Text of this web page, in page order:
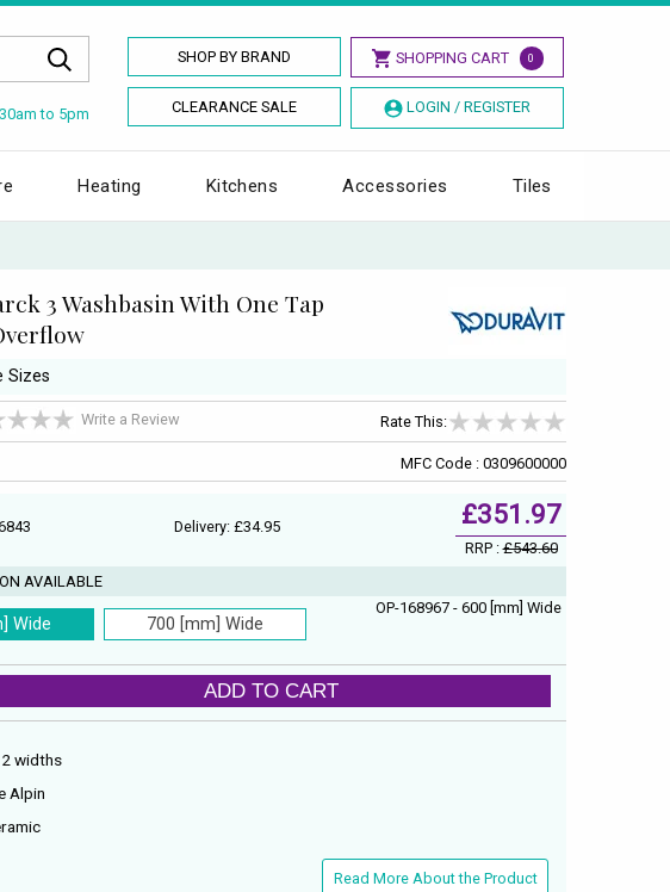
SHOP BY BRAND SHOPPING CART 0
CLEARANCE SALE LOGIN / REGISTER
to 5pm
Heating Kitchens Accessories Tiles
3 Washbasin With One Tap
Sizes
Write a Review Rate This:
MFC Code : 0309600000
Delivery: £34.95 £351.97
RRP :£543.60
AVAILABLE
Wide 700 [mm] Wide
OP-168967 - 600 [mm] Wide
ADD TO CART
widths
Alpin
Read More About the Product